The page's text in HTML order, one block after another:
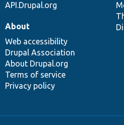
API.Drupal.org
About
Web accessibility
Drupal Association
About Drupal.org
Terms of service
Privacy policy